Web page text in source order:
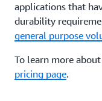
applications that
durability
general purpose
To learn more
pricing page.